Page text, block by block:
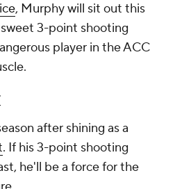
, Murphy will sit out this
3-point shooting
player in the ACC
after shining as a
. If his 3-point shooting
he'll be a force for the